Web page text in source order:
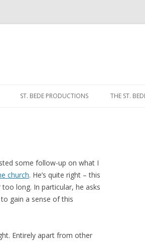
to
ST. BEDE PRODUCTIONS THE ST.
NOON
EVENING
some follow-up on what I
church. He’s quite right – this
long. In particular, he asks
gain a sense of this
Entirely apart from other